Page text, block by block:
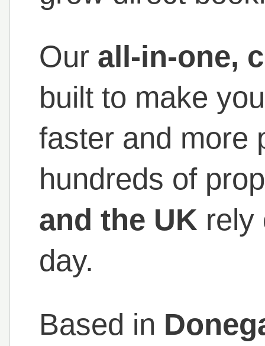
Our all-in-one,
built to make
faster and more
hundreds of
and the UK rely
day.
Based in